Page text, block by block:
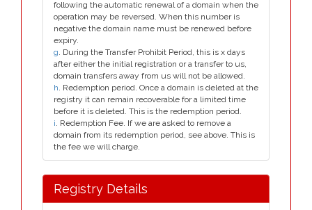
following the automatic renewal of a domain when the
operation may be reversed. When this number is
negative the domain name must be renewed before
expiry.
g. During the Transfer Prohibit Period, this is x days
after either the initial registration or a transfer to us,
domain transfers away from us will not be allowed.
h. Redemption period. Once a domain is deleted at the
registry it can remain recoverable for a limited time
before it is deleted. This is the redemption period.
i. Redemption Fee. If we are asked to remove a
domain from its redemption period, see above. This is
the fee we will charge.
Registry Details